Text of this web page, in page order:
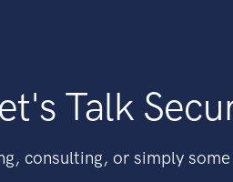
Talk
consulting, or simply